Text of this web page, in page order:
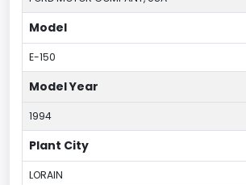
Model
E-150
Model Year
1994
Plant City
LORAIN